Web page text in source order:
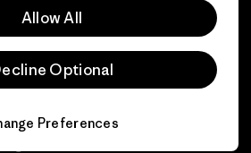
Affiliate Program
Allow All
Optional
Preferences